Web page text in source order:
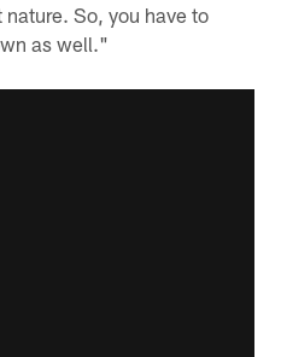
So, you have to
as well."